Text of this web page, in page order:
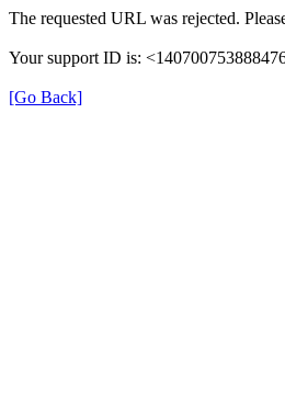
The requested URL was rejected.
Your support ID is:
[Go Back]